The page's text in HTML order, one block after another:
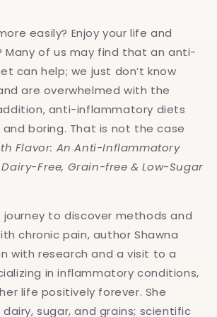
easily? Enjoy your life and
Many of us may find that an anti-
can help; we just don’t know
are overwhelmed with the
anti-inflammatory diets
boring. That is not the case
Flavor: An Anti-Inflammatory
Free, Grain-free & Low-Sugar
journey to discover methods and
chronic pain, author Shawna
with research and a visit to a
in inflammatory conditions,
life positively forever. She
sugar, and grains; scientific